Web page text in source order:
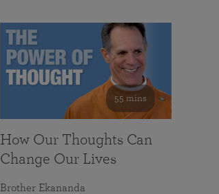
55 mins
How Our Thoughts Can
Change Our Lives
Brother Ekananda